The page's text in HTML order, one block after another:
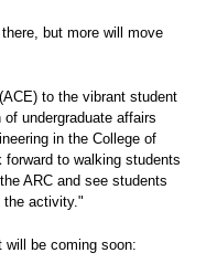
but more will move
to the vibrant student
undergraduate affairs
in the College of
to walking students
ARC and see students
the activity."
will be coming soon: